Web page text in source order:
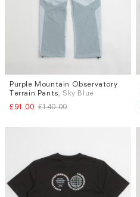
Sizes
XL
Purple Mountain Observatory
Terrain Pants, Sky Blue
£91.00 £140.00